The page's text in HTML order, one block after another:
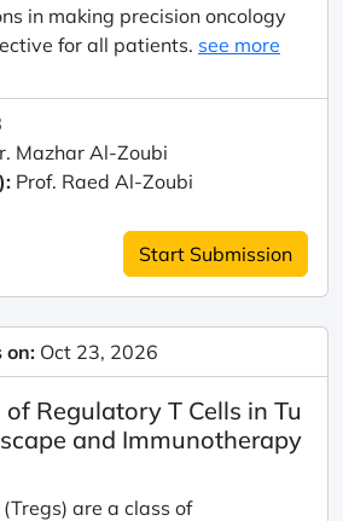
in making precision oncology
for all patients. see more
Mazhar Al-Zoubi
Prof. Raed Al-Zoubi
Start Submission
on: Oct 23, 2026
Regulatory T Cells in Tu
and Immunotherapy
are a class of